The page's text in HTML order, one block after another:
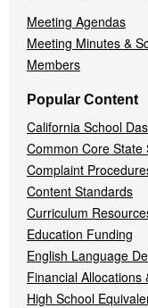
Meeting Agendas
Meeting Minutes &
Members
Popular Content
California School
Common Core State
Complaint
Content Standards
Curriculum
Education Funding
English Language
Financial Allocations
High School